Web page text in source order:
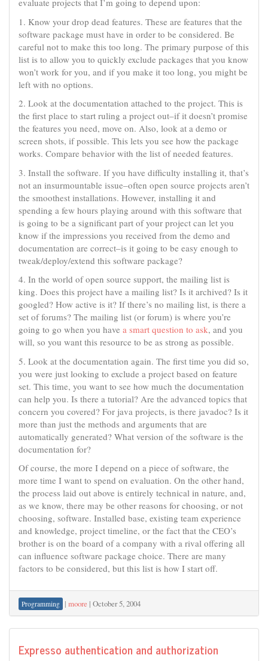
evaluate projects that I’m going to depend upon:
1. Know your drop dead features. These are features that the
software package must have in order to be considered. Be
careful not to make this too long. The primary purpose of this
list is to allow you to quickly exclude packages that you know
won’t work for you, and if you make it too long, you might be
left with no options.
2. Look at the documentation attached to the project. This is
the first place to start ruling a project out–if it doesn’t promise
the features you need, move on. Also, look at a demo or
screen shots, if possible. This lets you see how the package
works. Compare behavior with the list of needed features.
3. Install the software. If you have difficulty installing it, that’s
not an insurmountable issue–often open source projects aren’t
the smoothest installations. However, installing it and
spending a few hours playing around with this software that
is going to be a significant part of your project can let you
know if the impressions you received from the demo and
documentation are correct–is it going to be easy enough to
tweak/deploy/extend this software package?
4. In the world of open source support, the mailing list is
king. Does this project have a mailing list? Is it archived? Is it
googled? How active is it? If there’s no mailing list, is there a
set of forums? The mailing list (or forum) is where you’re
going to go when you have a smart question to ask, and you
will, so you want this resource to be as strong as possible.
5. Look at the documentation again. The first time you did so,
you were just looking to exclude a project based on feature
set. This time, you want to see how much the documentation
can help you. Is there a tutorial? Are the advanced topics that
concern you covered? For java projects, is there javadoc? Is it
more than just the methods and arguments that are
automatically generated? What version of the software is the
documentation for?
Of course, the more I depend on a piece of software, the
more time I want to spend on evaluation. On the other hand,
the process laid out above is entirely technical in nature, and,
as we know, there may be other reasons for choosing, or not
choosing, software. Installed base, existing team experience
and knowledge, project timeline, or the fact that the CEO’s
brother is on the board of a company with a rival offering all
can influence software package choice. There are many
factors to be considered, but this list is how I start off.
Programming | moore | October 5, 2004
Expresso authentication and authorization